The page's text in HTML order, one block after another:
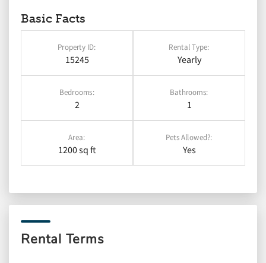
Basic Facts
Property ID:
15245
Rental Type:
Yearly
Bedrooms:
2
Bathrooms:
1
Area:
1200 sq ft
Pets Allowed?:
Yes
Rental Terms